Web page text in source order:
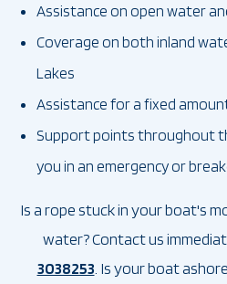
Assistance on open water
Coverage on both inland
Lakes
Assistance for a fixed
Support points throughout
you in an emergency or
Is a rope stuck in your boat's
water? Contact us
3038253 . Is your boat